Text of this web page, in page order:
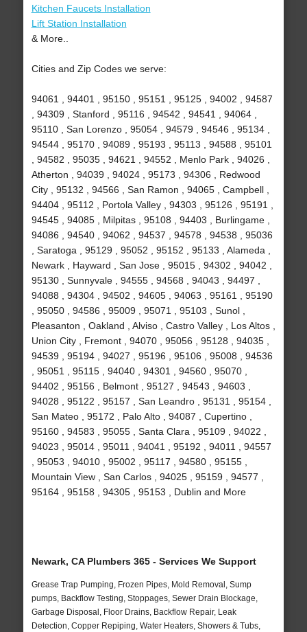
Kitchen Faucets Installation
Lift Station Installation
& More..
Cities and Zip Codes we serve:
94061 , 94401 , 95150 , 95151 , 95125 , 94002 , 94587
, 94309 , Stanford , 95116 , 94542 , 94541 , 94064 ,
95110 , San Lorenzo , 95054 , 94579 , 94546 , 95134 ,
94544 , 95170 , 94089 , 95193 , 95113 , 94588 , 95101
, 94582 , 95035 , 94621 , 94552 , Menlo Park , 94026 ,
Atherton , 94039 , 94024 , 95173 , 94306 , Redwood
City , 95132 , 94566 , San Ramon , 94065 , Campbell ,
94404 , 95112 , Portola Valley , 94303 , 95126 , 95191 ,
94545 , 94085 , Milpitas , 95108 , 94403 , Burlingame ,
94086 , 94540 , 94062 , 94537 , 94578 , 94538 , 95036
, Saratoga , 95129 , 95052 , 95152 , 95133 , Alameda ,
Newark , Hayward , San Jose , 95015 , 94302 , 94042 ,
95130 , Sunnyvale , 94555 , 94568 , 94043 , 94497 ,
94088 , 94304 , 94502 , 94605 , 94063 , 95161 , 95190
, 95050 , 94586 , 95009 , 95071 , 95103 , Sunol ,
Pleasanton , Oakland , Alviso , Castro Valley , Los Altos ,
Union City , Fremont , 94070 , 95056 , 95128 , 94035 ,
94539 , 95194 , 94027 , 95196 , 95106 , 95008 , 94536
, 95051 , 95115 , 94040 , 94301 , 94560 , 95070 ,
94402 , 95156 , Belmont , 95127 , 94543 , 94603 ,
94028 , 95122 , 95157 , San Leandro , 95131 , 95154 ,
San Mateo , 95172 , Palo Alto , 94087 , Cupertino ,
95160 , 94583 , 95055 , Santa Clara , 95109 , 94022 ,
94023 , 95014 , 95011 , 94041 , 95192 , 94011 , 94557
, 95053 , 94010 , 95002 , 95117 , 94580 , 95155 ,
Mountain View , San Carlos , 94025 , 95159 , 94577 ,
95164 , 95158 , 94305 , 95153 , Dublin and More
Newark, CA Plumbers 365 - Services We Support
Grease Trap Pumping, Frozen Pipes, Mold Removal, Sump
pumps, Backflow Testing, Stoppages, Sewer Drain Blockage,
Garbage Disposal, Floor Drains, Backflow Repair, Leak
Detection, Copper Repiping, Water Heaters, Showers & Tubs,